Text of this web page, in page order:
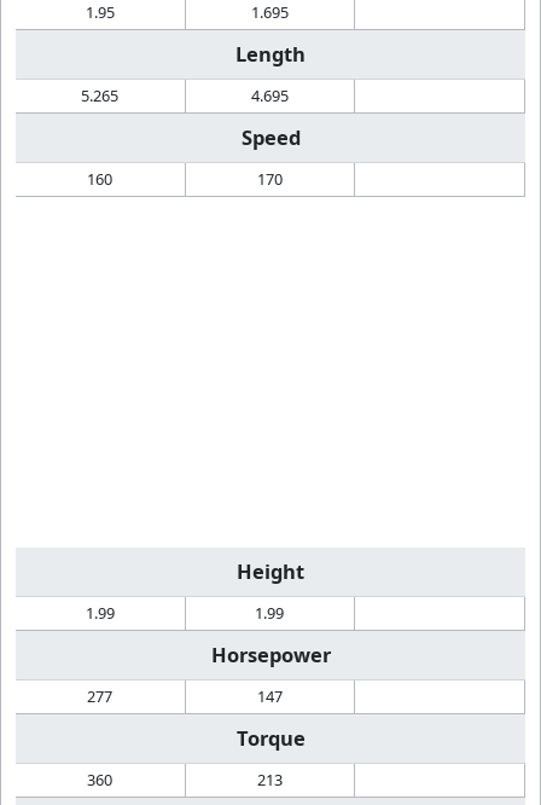
1.95 1.695
Length
5.265 4.695
Speed
160 170
Height
1.99 1.99
Horsepower
277 147
Torque
360 213